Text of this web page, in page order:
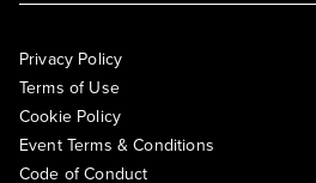
Privacy Policy
Terms of Use
Cookie Policy
Event Terms & Conditions
Code of Conduct